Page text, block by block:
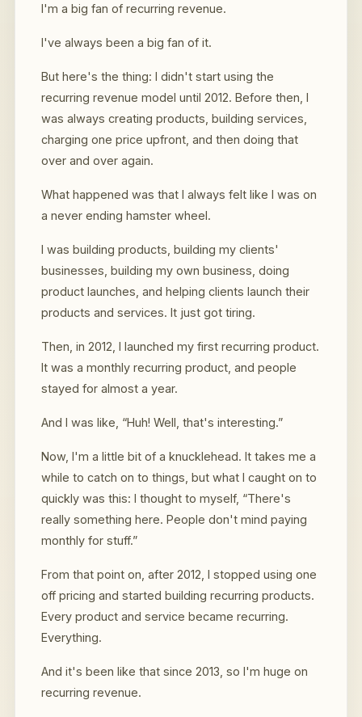
I'm a big fan of recurring revenue.
I've always been a big fan of it.
But here's the thing: I didn't start using the
recurring revenue model until 2012. Before then, I
was always creating products, building services,
charging one price upfront, and then doing that
over and over again.
What happened was that I always felt like I was on
a never ending hamster wheel.
I was building products, building my clients'
businesses, building my own business, doing
product launches, and helping clients launch their
products and services. It just got tiring.
Then, in 2012, I launched my first recurring product.
It was a monthly recurring product, and people
stayed for almost a year.
And I was like, “Huh! Well, that's interesting.”
Now, I'm a little bit of a knucklehead. It takes me a
while to catch on to things, but what I caught on to
quickly was this: I thought to myself, “There's
really something here. People don't mind paying
monthly for stuff.”
From that point on, after 2012, I stopped using one
off pricing and started building recurring products.
Every product and service became recurring.
Everything.
And it's been like that since 2013, so I'm huge on
recurring revenue.